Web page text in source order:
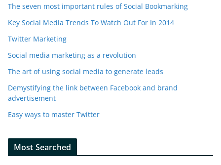
The seven most important rules of Social Bookmarking
Key Social Media Trends To Watch Out For In 2014
Twitter Marketing
Social media marketing as a revolution
The art of using social media to generate leads
Demystifying the link between Facebook and brand
advertisement
Easy ways to master Twitter
Most Searched